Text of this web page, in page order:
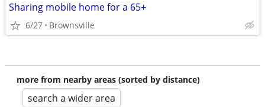
Sharing mobile home for a 65+
6/27 Brownsville
more from nearby areas (sorted by distance)
search a wider area